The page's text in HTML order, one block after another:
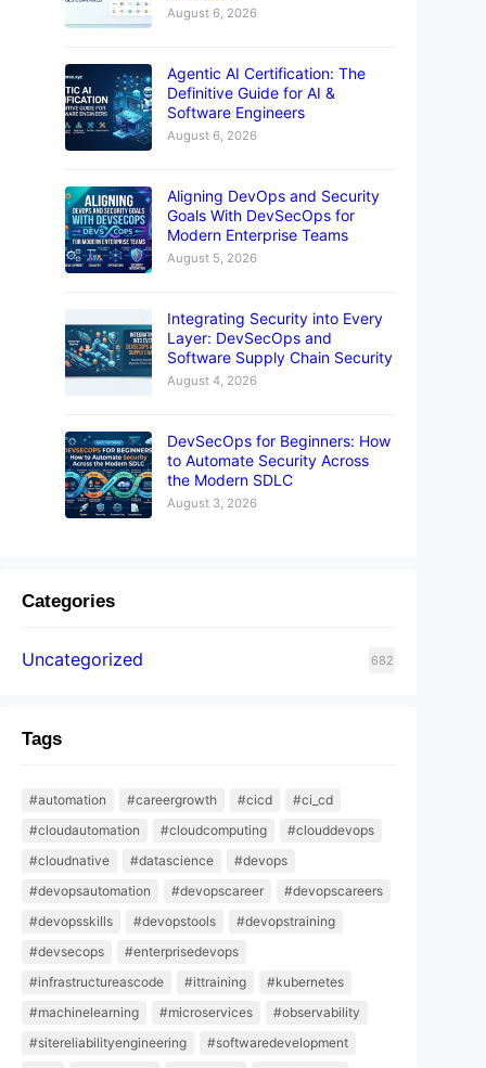
August 6, 2026
Agentic AI Certification: The
Definitive Guide for AI &
Software Engineers
August 6, 2026
Aligning DevOps and Security
Goals With DevSecOps for
Modern Enterprise Teams
August 5, 2026
Integrating Security into Every
Layer: DevSecOps and
Software Supply Chain Security
August 4, 2026
DevSecOps for Beginners: How
to Automate Security Across
the Modern SDLC
August 3, 2026
Categories
Uncategorized 682
Tags
#automation #careergrowth #cicd
#ci_cd
#cloudautomation
#cloudcomputing
#clouddevops
#cloudnative
#datascience
#devops
#devopsautomation
#devopscareer
#devopscareers
#devopsskills
#devopstools
#devopstraining
#devsecops
#enterprisedevops
#infrastructureascode
#ittraining
#kubernetes
#machinelearning
#microservices
#observability
#sitereliabilityengineering
#softwaredevelopment